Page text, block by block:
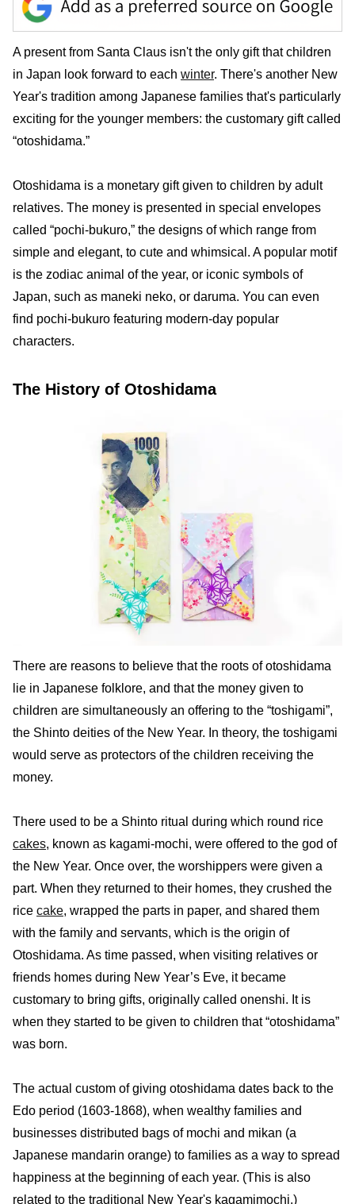
A present from Santa Claus isn't the only gift that children
in Japan look forward to each winter. There's another New
Year's tradition among Japanese families that's particularly
exciting for the younger members: the customary gift called
“otoshidama.”
Otoshidama is a monetary gift given to children by adult
relatives. The money is presented in special envelopes
called “pochi-bukuro,” the designs of which range from
simple and elegant, to cute and whimsical. A popular motif
is the zodiac animal of the year, or iconic symbols of
Japan, such as maneki neko, or daruma. You can even
find pochi-bukuro featuring modern-day popular
characters.
The History of Otoshidama
There are reasons to believe that the roots of otoshidama
lie in Japanese folklore, and that the money given to
children are simultaneously an offering to the “toshigami”,
the Shinto deities of the New Year. In theory, the toshigami
would serve as protectors of the children receiving the
money.
There used to be a Shinto ritual during which round rice
cakes, known as kagami-mochi, were offered to the god of
the New Year. Once over, the worshippers were given a
part. When they returned to their homes, they crushed the
rice cake, wrapped the parts in paper, and shared them
with the family and servants, which is the origin of
Otoshidama. As time passed, when visiting relatives or
friends homes during New Year’s Eve, it became
customary to bring gifts, originally called onenshi. It is
when they started to be given to children that “otoshidama”
was born.
The actual custom of giving otoshidama dates back to the
Edo period (1603-1868), when wealthy families and
businesses distributed bags of mochi and mikan (a
Japanese mandarin orange) to families as a way to spread
happiness at the beginning of each year. (This is also
related to the traditional New Year's kagamimochi.)